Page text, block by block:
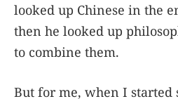
looked up Chinese in the
then he looked up
to combine them.
But for me, when I started